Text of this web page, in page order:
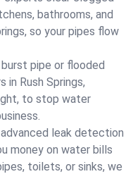
bathrooms, and
so your pipes flow
pipe or flooded
in Rush Springs,
to stop water
leak detection
money on water bills
toilets, or sinks, we